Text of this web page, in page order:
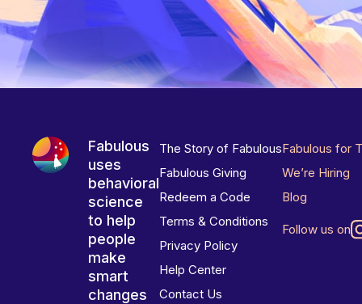
Fabulous
uses
behavioral
science
to help
people
make
smart
changes
The Story of Fabulous
Fabulous Giving
Redeem a Code
Terms & Conditions
Privacy Policy
Help Center
Contact Us
Fabulous for
We’re Hiring
Blog
Follow us on